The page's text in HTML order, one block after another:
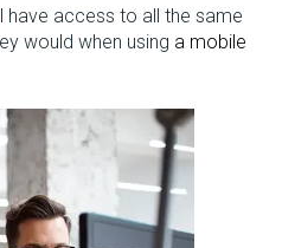
have access to all the same
would when using a mobile